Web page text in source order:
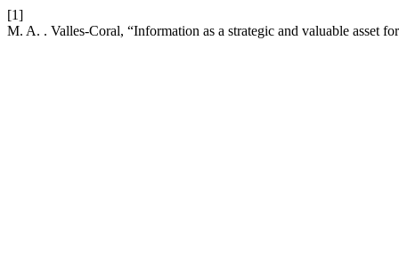
[1]
M. A. . Valles-Coral, “Information as a strategic and valuable asset